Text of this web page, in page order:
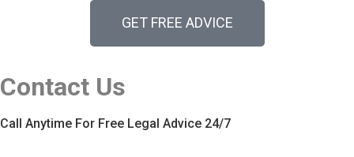
GET FREE ADVICE
Contact Us
Call Anytime For Free Legal Advice 24/7